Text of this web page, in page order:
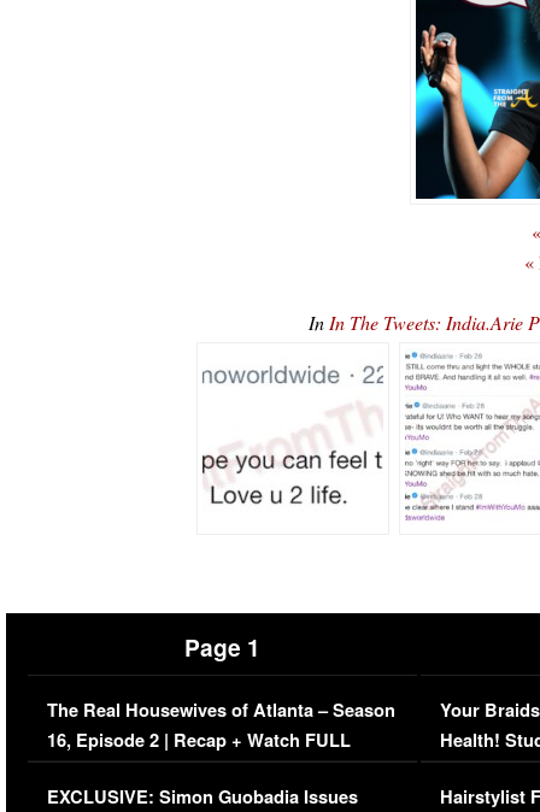
«
In In The Tweets: India.Arie
Page 1
The Real Housewives of Atlanta – Season
16, Episode 2 | Recap + Watch FULL
Episode (VIDEO)
EXCLUSIVE: Simon Guobadia Issues
Your
Health!
Concerns
Hairstylist